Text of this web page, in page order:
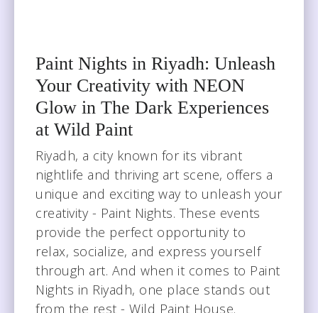
EMAIL
wildpainthouseksa@gmail.com
Paint Nights in Riyadh: Unleash
Your Creativity with NEON
Glow in The Dark Experiences
at Wild Paint
Riyadh, a city known for its vibrant
nightlife and thriving art scene, offers a
unique and exciting way to unleash your
creativity - Paint Nights. These events
provide the perfect opportunity to
relax, socialize, and express yourself
through art. And when it comes to Paint
Nights in Riyadh, one place stands out
from the rest - Wild Paint House.